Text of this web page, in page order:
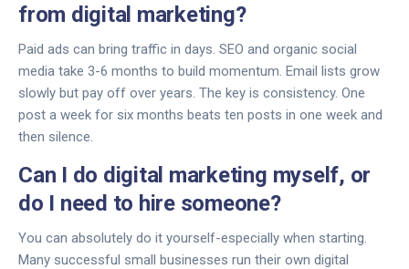
from digital marketing?
Paid ads can bring traffic in days. SEO and organic social
media take 3-6 months to build momentum. Email lists grow
slowly but pay off over years. The key is consistency. One
post a week for six months beats ten posts in one week and
then silence.
Can I do digital marketing myself, or
do I need to hire someone?
You can absolutely do it yourself-especially when starting.
Many successful small businesses run their own digital